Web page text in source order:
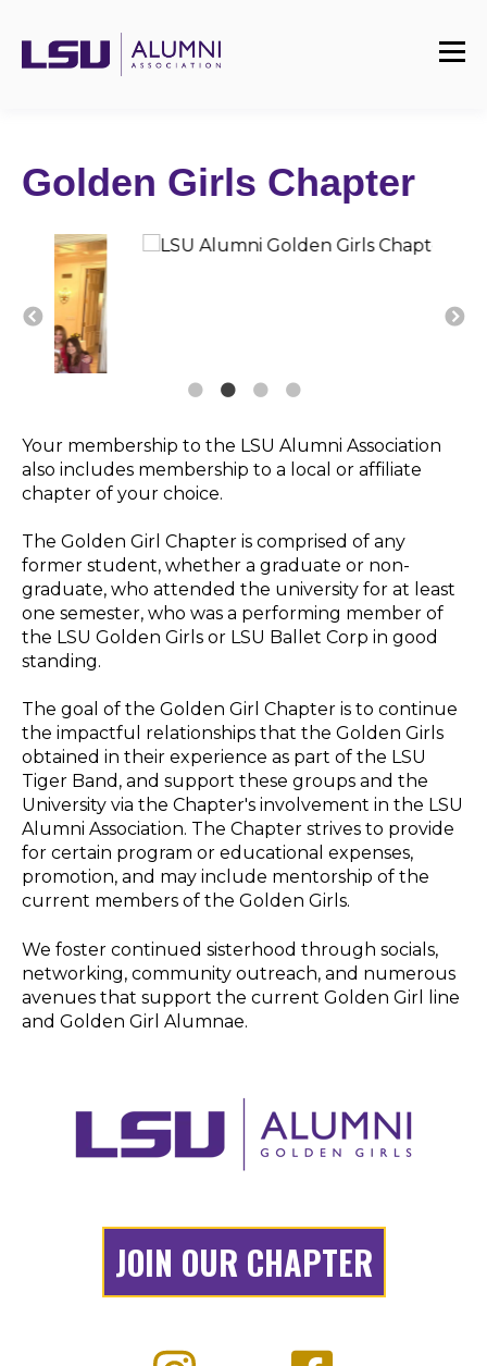
Golden Girls Chapter
Your membership to the LSU Alumni Association
also includes membership to a local or affiliate
chapter of your choice.
former student, whether a graduate or non-
graduate, who attended the university for at least
one semester, who was a performing member of
standing.
The goal of the Golden Girl Chapter is to continue
the impactful relationships that the Golden Girls
obtained in their experience as part of the LSU
Tiger Band, and support these groups and the
Alumni Association. The Chapter strives to provide
for certain program or educational expenses,
promotion, and may include mentorship of the
current members of the Golden Girls.
We foster continued sisterhood through socials,
networking, community outreach, and numerous
avenues that support the current Golden Girl line
and Golden Girl Alumnae.
JOIN OUR CHAPTER